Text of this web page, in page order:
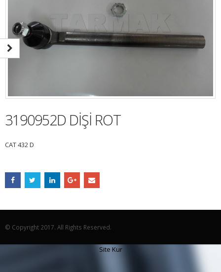
3190952D DİŞİ ROT
CAT 432 D
© Copyright 2017. All Rights Reserved.
Site Kur